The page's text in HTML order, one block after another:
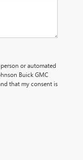
or automated
Buick GMC
that my consent is